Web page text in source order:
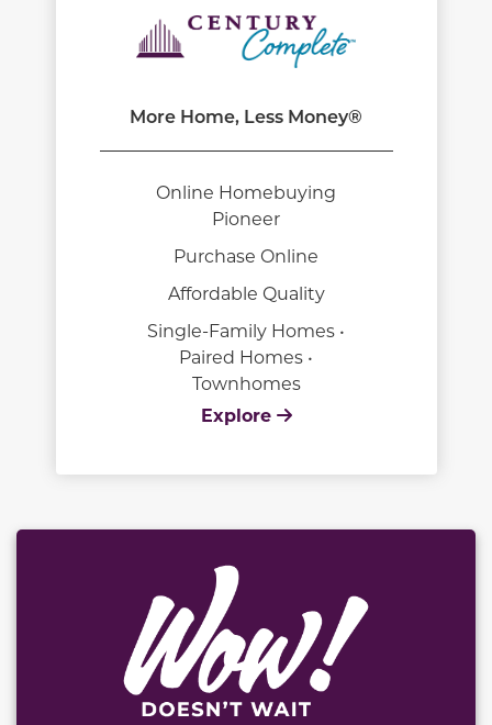
More Home, Less Money®
Online Homebuying
Pioneer
Purchase Online
Affordable Quality
Single-Family Homes •
Paired Homes •
Townhomes
Explore